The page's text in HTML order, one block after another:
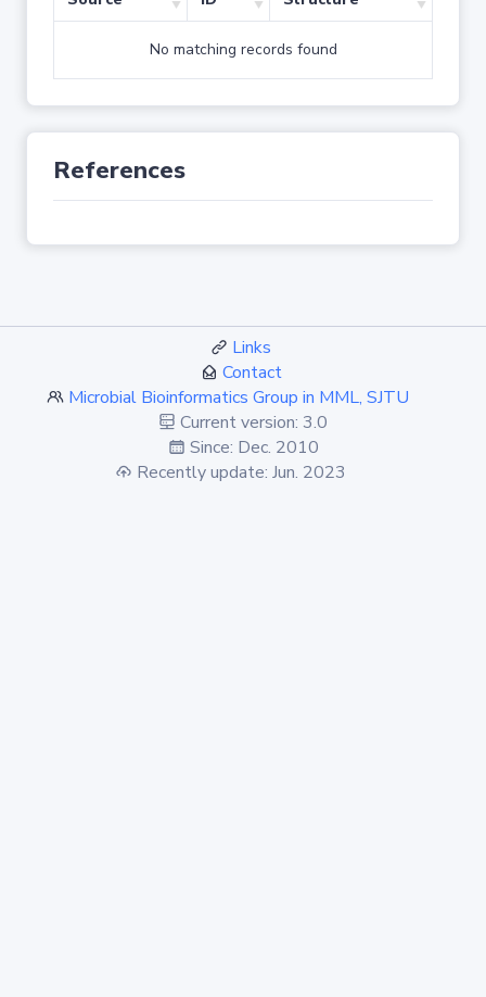
No matching records found
References
Links
Contact
Microbial Bioinformatics Group in MML, SJTU
Current version: 3.0
Since: Dec. 2010
Recently update: Jun. 2023